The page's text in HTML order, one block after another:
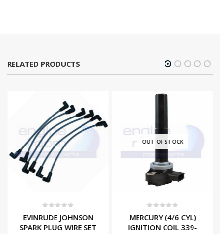
RELATED PRODUCTS
EVINRUDE JOHNSON
SPARK PLUG WIRE SET
OUT OF STOCK
MERCURY (4/6 CYL)
IGNITION COIL 339-